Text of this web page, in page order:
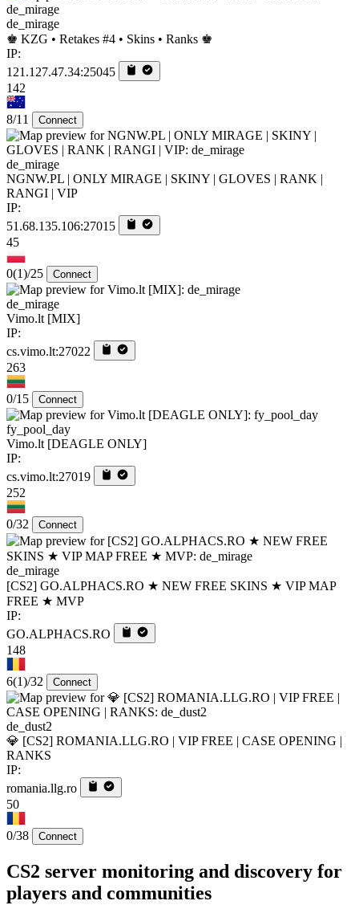
de_mirage
♚ KZG • Retakes #4 • Skins • Ranks ♚
IP:
121.127.47.34:25045
142
8/11 Connect
de_mirage
NGNW.PL | ONLY MIRAGE | SKINY | GLOVES | RANK |
RANGI | VIP
IP:
51.68.135.106:27015
45
0(1)/25 Connect
de_mirage
Vimo.lt [MIX]
IP:
cs.vimo.lt:27022
263
0/15 Connect
fy_pool_day
Vimo.lt [DEAGLE ONLY]
IP:
cs.vimo.lt:27019
252
0/32 Connect
de_mirage
[CS2] GO.ALPHACS.RO ★ NEW FREE SKINS ★ VIP MAP
FREE ★ MVP
IP:
GO.ALPHACS.RO
148
6(1)/32 Connect
de_dust2
💎 [CS2] ROMANIA.LLG.RO | VIP FREE | CASE OPENING |
RANKS
IP:
romania.llg.ro
50
0/38 Connect
CS2 server monitoring and discovery for
players and communities